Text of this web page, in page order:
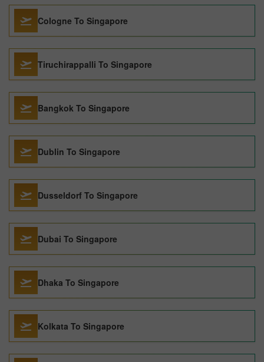
Cologne To Singapore
Tiruchirappalli To Singapore
Bangkok To Singapore
Dublin To Singapore
Dusseldorf To Singapore
Dubai To Singapore
Dhaka To Singapore
Kolkata To Singapore